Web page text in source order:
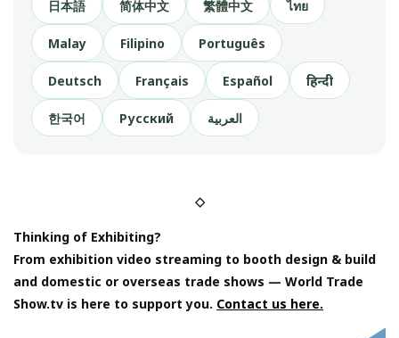
日本語 简体中文 繁體中文 ไทย
Malay Filipino Português
Deutsch Français Español हिन्दी
한국어 Русский العربية
◇
Thinking of Exhibiting?
From exhibition video streaming to booth design & build
and domestic or overseas trade shows — World Trade
Show.tv is here to support you. Contact us here.